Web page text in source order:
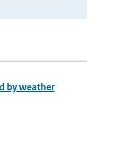
by weather